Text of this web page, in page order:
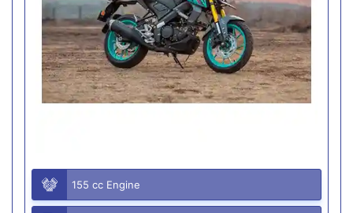
155 cc Engine